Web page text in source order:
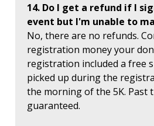
14. Do I get a refund if I
event but I'm unable to
No, there are no refunds.
registration money your
registration included a free
picked up during the
the morning of the 5K. Past
guaranteed.